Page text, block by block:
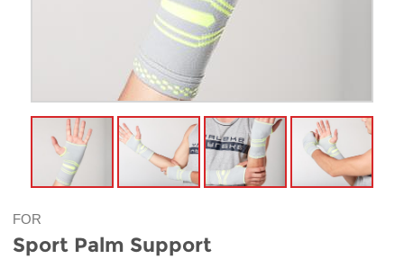
FOR
Sport Palm Support